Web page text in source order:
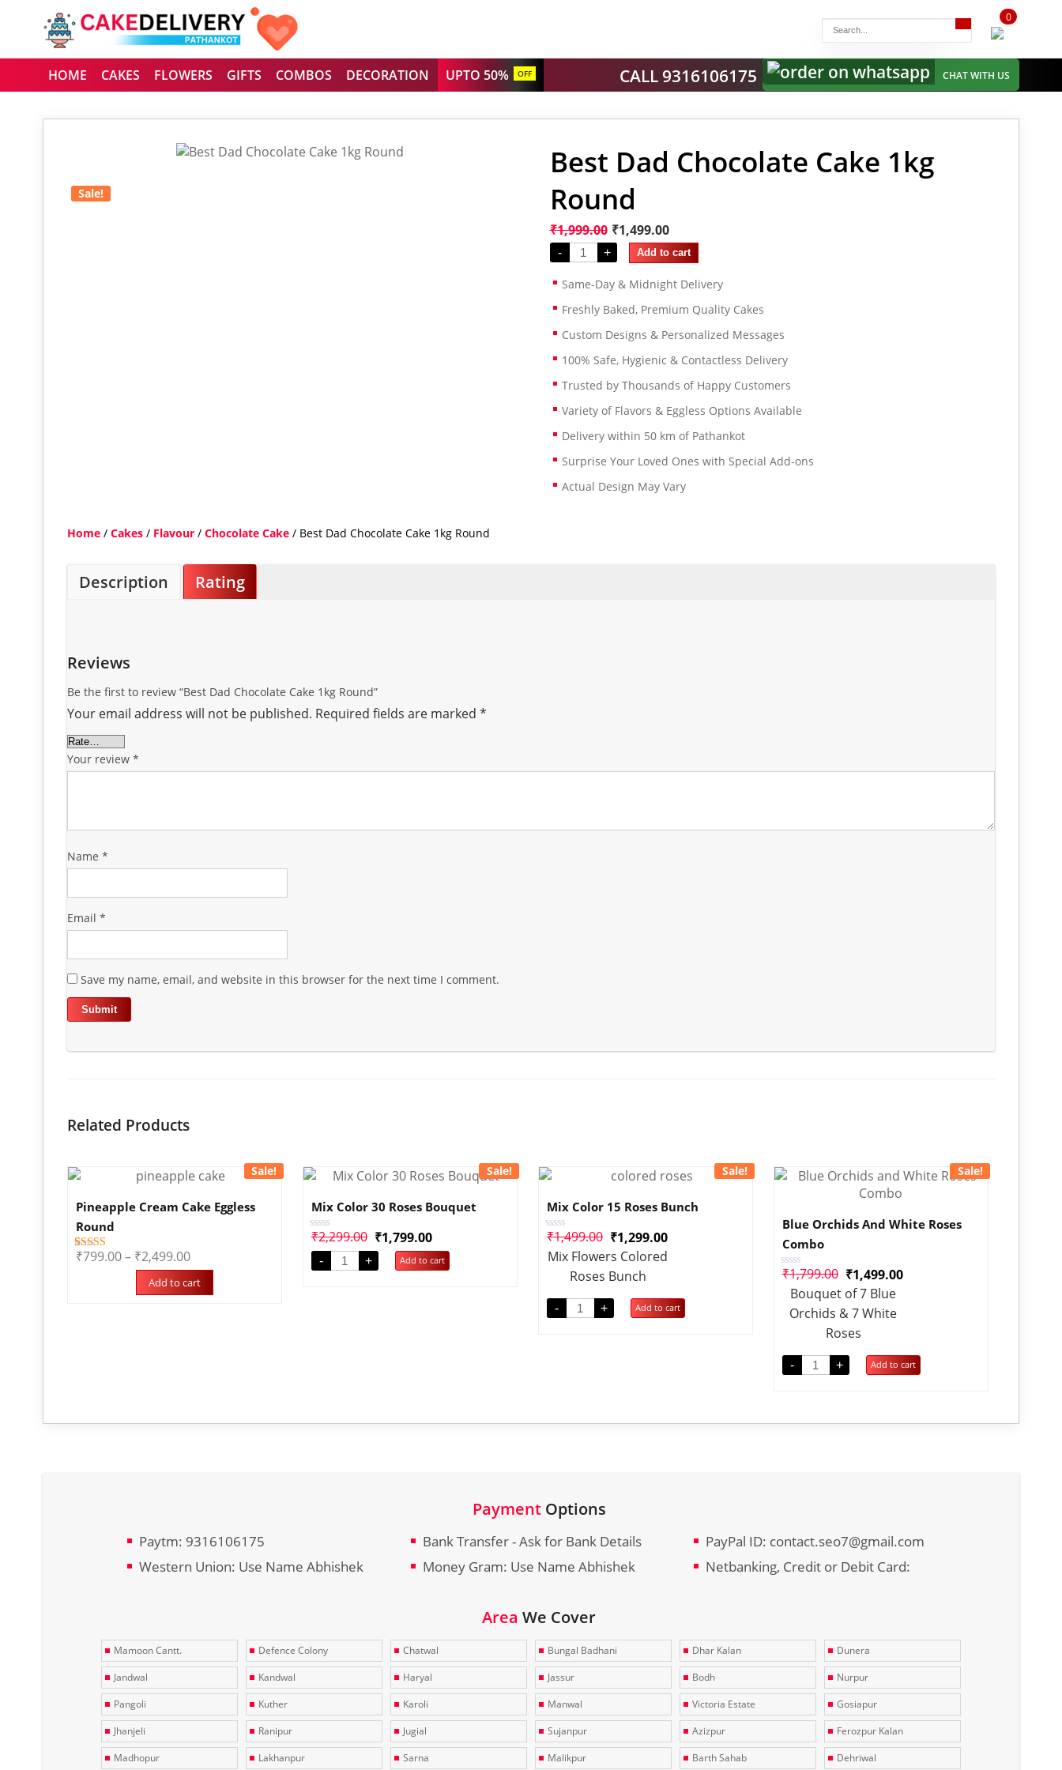
0
items
HOME CAKES FLOWERS GIFTS COMBOS DECORATION UPTO 50% OFF CALL 9316106175 CHAT WITH US
Sale!
Best Dad Chocolate Cake 1kg
Round
₹1,999.00 ₹1,499.00
- + Add to cart
Same-Day & Midnight Delivery
Freshly Baked, Premium Quality Cakes
Custom Designs & Personalized Messages
100% Safe, Hygienic & Contactless Delivery
Trusted by Thousands of Happy Customers
Variety of Flavors & Eggless Options Available
Delivery within 50 km of Pathankot
Surprise Your Loved Ones with Special Add-ons
Actual Design May Vary
Home/ Cakes/ Flavour/ Chocolate Cake/ Best Dad Chocolate Cake 1kg Round
Description Rating
Reviews
Be the first to review “Best Dad Chocolate Cake 1kg Round”
Your email address will not be published. Required fields are marked *
Your review *
Name *
Email *
Save my name, email, and website in this browser for the next time I comment.
Related Products
Sale!
Pineapple Cream Cake Eggless
Round
Rated
1₹799.00– ₹2,499.00
Add to cart
Sale!
Mix Color 30 Roses Bouquet
Rated
0
out
of
₹2,299.00 ₹1,799.00
- + Add to cart
Sale!
Mix Color 15 Roses Bunch
Rated
0
out
₹1,499.00 ₹1,299.00
Mix Flowers Colored
Roses Bunch
- + Add to cart
Sale!
Blue Orchids And White Roses
Combo
Rated
out
₹1,799.00 ₹1,499.00
Bouquet of 7 Blue
Orchids & 7 White
Roses
- + Add to cart
PaymentOptions
Paytm: 9316106175 Bank Transfer - Ask for Bank Details
PayPal ID: contact.seo7@gmail.com
Western Union: Use Name Abhishek
Money Gram: Use Name Abhishek Netbanking, Credit or Debit Card:
Area We Cover
Mamoon Cantt. Defence Colony Chatwal Bungal Badhani Dhar Kalan
Dunera
Jandwal
Kandwal Haryal Jassur Bodh
Nurpur
Pangoli
Kuther Karoli Manwal Victoria Estate
Gosiapur
Jhanjeli
Ranipur Jugial Sujanpur Azizpur
Ferozpur Kalan
Madhopur
Lakhanpur Sarna Malikpur Barth Sahab Dehriwal